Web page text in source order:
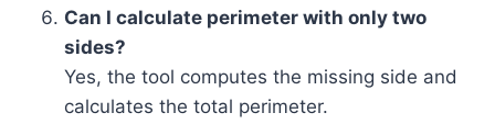
Can I calculate perimeter with only two
sides?
Yes, the tool computes the missing side and
calculates the total perimeter.